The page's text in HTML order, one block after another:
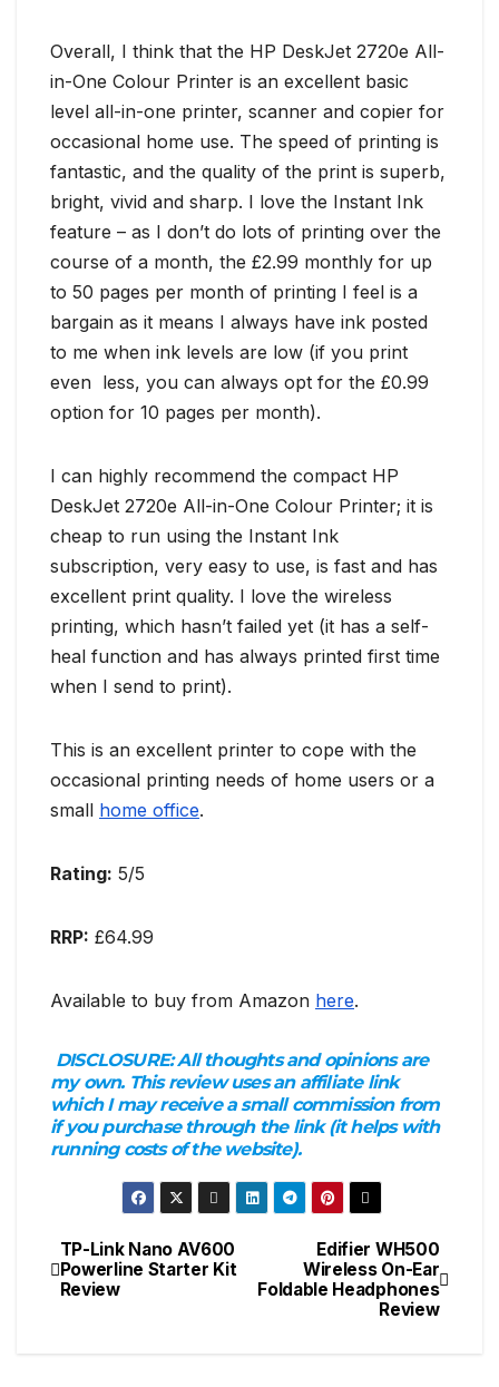
Overall, I think that the HP DeskJet 2720e All-
in-One Colour Printer is an excellent basic
level all-in-one printer, scanner and copier for
occasional home use. The speed of printing is
fantastic, and the quality of the print is superb,
bright, vivid and sharp. I love the Instant Ink
feature – as I don’t do lots of printing over the
course of a month, the £2.99 monthly for up
to 50 pages per month of printing I feel is a
bargain as it means I always have ink posted
to me when ink levels are low (if you print
even less, you can always opt for the £0.99
option for 10 pages per month).
I can highly recommend the compact HP
DeskJet 2720e All-in-One Colour Printer; it is
cheap to run using the Instant Ink
subscription, very easy to use, is fast and has
excellent print quality. I love the wireless
printing, which hasn’t failed yet (it has a self-
heal function and has always printed first time
when I send to print).
This is an excellent printer to cope with the
occasional printing needs of home users or a
small home office.
Rating: 5/5
RRP: £64.99
Available to buy from Amazon here.
DISCLOSURE:All thoughts and opinions are
my own. This review uses an affiliate link
which I may receive a small commission from
if you purchase through the link (it helps with
running costs of the website).
Post
navigation
Edifier WH500
Wireless On-Ear
Foldable Headphones
Review
TP-Link Nano AV600
Powerline Starter Kit
Review